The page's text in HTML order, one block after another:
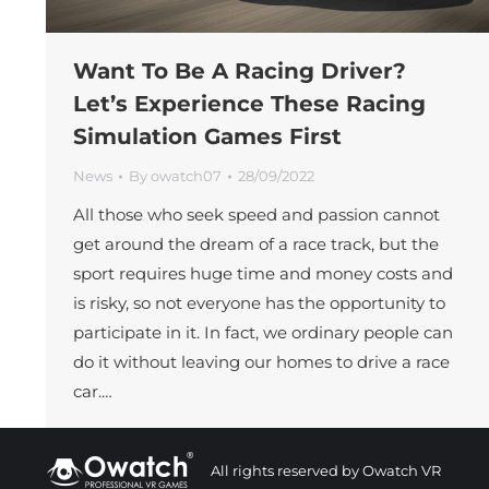
Want To Be A Racing Driver?
Let’s Experience These Racing
Simulation Games First
News Byowatch07 28/09/2022
All those who seek speed and passion cannot
get around the dream of a race track, but the
sport requires huge time and money costs and
is risky, so not everyone has the opportunity to
participate in it. In fact, we ordinary people can
do it without leaving our homes to drive a race
car.…
All rights reserved by Owatch VR